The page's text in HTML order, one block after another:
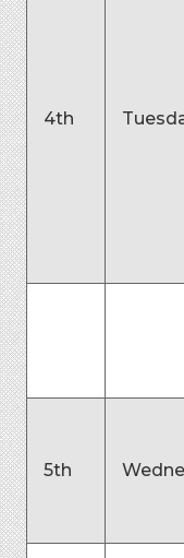
4th
5th